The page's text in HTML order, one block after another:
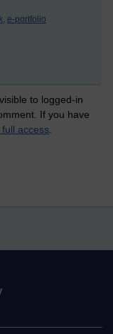
e-portfolio
to logged-in
If you have
access